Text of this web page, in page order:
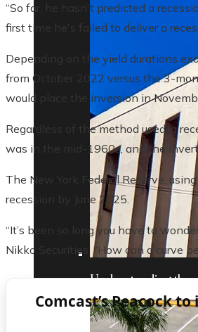
Understanding the
“So far, he hasn't predicted a
first time he's failed to deliver a
Depending on the yield durations
from October 2022 versus the 3-
would place the inversion in
Regardless of the method used, a
was in the mid-1960s, and the
The New York Federal Reserve,
recession by June 2025.
“It’s been so long you have to
Nikko Securities. “How can a curve
Comcast’s Peacock